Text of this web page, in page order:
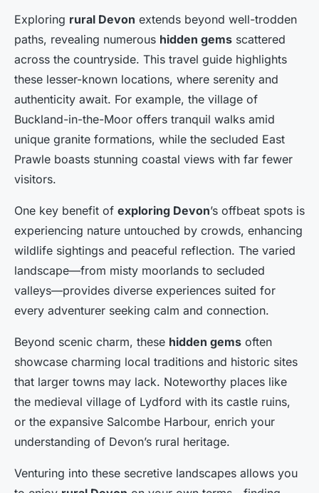
Exploring rural Devon extends beyond well-trodden
paths, revealing numerous hidden gems scattered
across the countryside. This travel guide highlights
these lesser-known locations, where serenity and
authenticity await. For example, the village of
Buckland-in-the-Moor offers tranquil walks amid
unique granite formations, while the secluded East
Prawle boasts stunning coastal views with far fewer
visitors.
One key benefit of exploring Devon’s offbeat spots is
experiencing nature untouched by crowds, enhancing
wildlife sightings and peaceful reflection. The varied
landscape—from misty moorlands to secluded
valleys—provides diverse experiences suited for
every adventurer seeking calm and connection.
Beyond scenic charm, these hidden gems often
showcase charming local traditions and historic sites
that larger towns may lack. Noteworthy places like
the medieval village of Lydford with its castle ruins,
or the expansive Salcombe Harbour, enrich your
understanding of Devon’s rural heritage.
Venturing into these secretive landscapes allows you